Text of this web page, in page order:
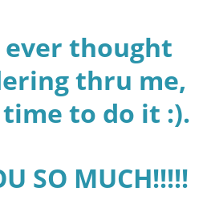
thought
thru me,
to do it :).
SO MUCH!!!!!